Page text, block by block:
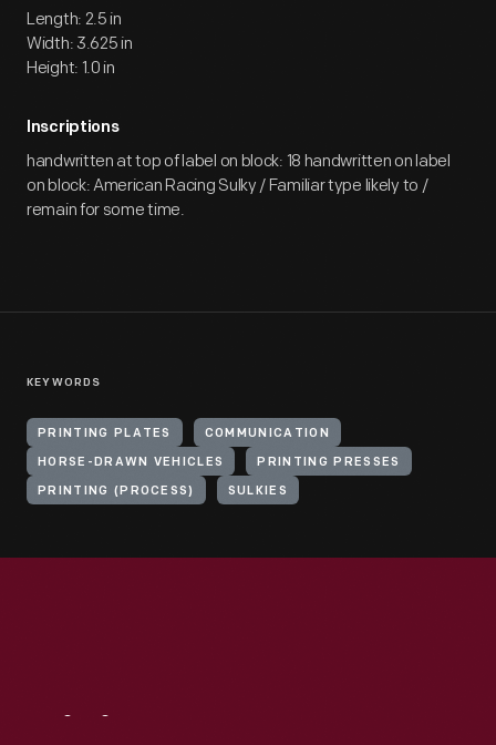
Length: 2.5 in
Width: 3.625 in
Height: 1.0 in
Inscriptions
handwritten at top of label on block: 18 handwritten on label
on block: American Racing Sulky / Familiar type likely to /
remain for some time.
KEYWORDS
PRINTING PLATES COMMUNICATION
HORSE-DRAWN VEHICLES PRINTING PRESSES
PRINTING (PROCESS) SULKIES